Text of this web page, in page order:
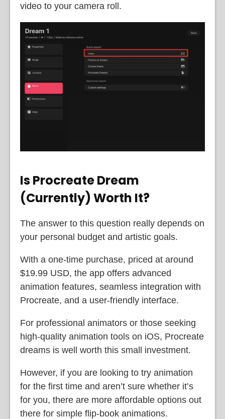
video to your camera roll.
Is Procreate Dream
(Currently) Worth It?
The answer to this question really depends on
your personal budget and artistic goals.
With a one-time purchase, priced at around
$19.99 USD, the app offers advanced
animation features, seamless integration with
Procreate, and a user-friendly interface.
For professional animators or those seeking
high-quality animation tools on iOS, Procreate
dreams is well worth this small investment.
However, if you are looking to try animation
for the first time and aren’t sure whether it’s
for you, there are more affordable options out
there for simple flip-book animations.